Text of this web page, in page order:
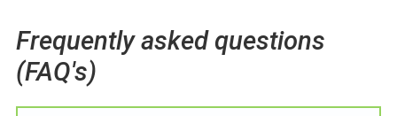
Frequently asked questions
(FAQ's)